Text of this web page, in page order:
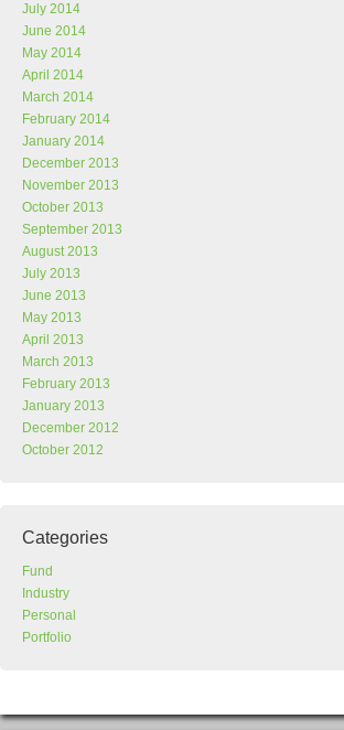
July 2014
June 2014
May 2014
April 2014
March 2014
February 2014
January 2014
December 2013
November 2013
October 2013
September 2013
August 2013
July 2013
June 2013
May 2013
April 2013
March 2013
February 2013
January 2013
December 2012
October 2012
Categories
Fund
Industry
Personal
Portfolio